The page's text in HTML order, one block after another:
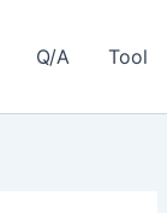
Q/A Tool